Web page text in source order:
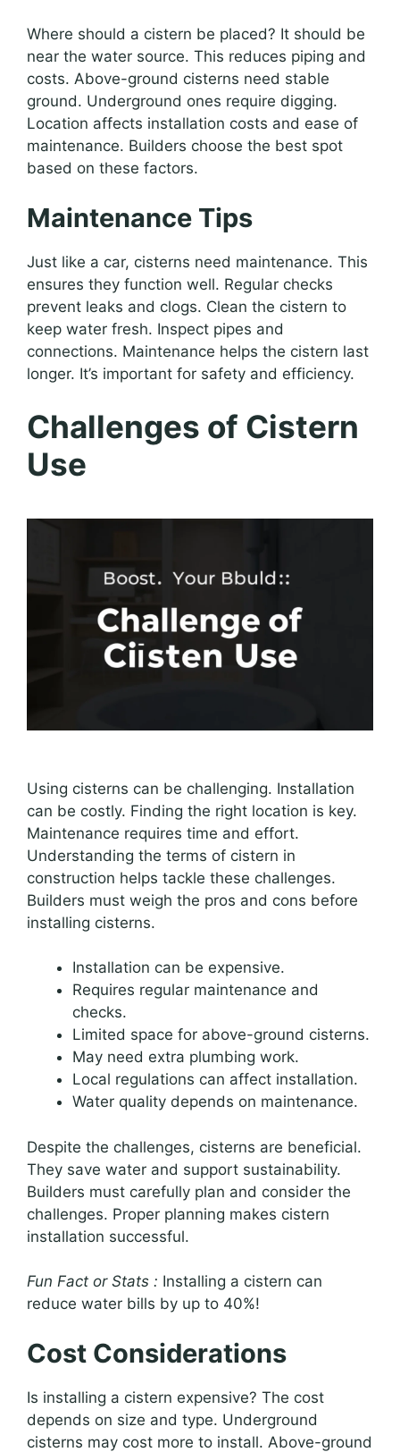
Where should a cistern be placed? It should be
near the water source. This reduces piping and
costs. Above-ground cisterns need stable
ground. Underground ones require digging.
Location affects installation costs and ease of
maintenance. Builders choose the best spot
based on these factors.
Maintenance Tips
Just like a car, cisterns need maintenance. This
ensures they function well. Regular checks
prevent leaks and clogs. Clean the cistern to
keep water fresh. Inspect pipes and
connections. Maintenance helps the cistern last
longer. It’s important for safety and efficiency.
Challenges of Cistern
Use
Using cisterns can be challenging. Installation
can be costly. Finding the right location is key.
Maintenance requires time and effort.
Understanding the terms of cistern in
construction helps tackle these challenges.
Builders must weigh the pros and cons before
installing cisterns.
Installation can be expensive.
Requires regular maintenance and
checks.
Limited space for above-ground cisterns.
May need extra plumbing work.
Local regulations can affect installation.
Water quality depends on maintenance.
Despite the challenges, cisterns are beneficial.
They save water and support sustainability.
Builders must carefully plan and consider the
challenges. Proper planning makes cistern
installation successful.
Fun Fact or Stats : Installing a cistern can
reduce water bills by up to 40%!
Cost Considerations
Is installing a cistern expensive? The cost
depends on size and type. Underground
cisterns may cost more to install. Above-ground